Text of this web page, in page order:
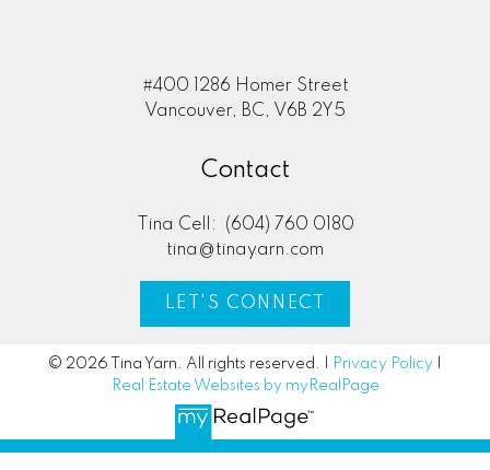
#400 1286 Homer Street
Vancouver, BC, V6B 2Y5
Contact
Tina Cell:
(604) 760 0180
tina@tinayarn.com
LET'S CONNECT
© 2026 Tina Yarn. All rights reserved. | Privacy Policy
Real Estate Websites by myRealPage